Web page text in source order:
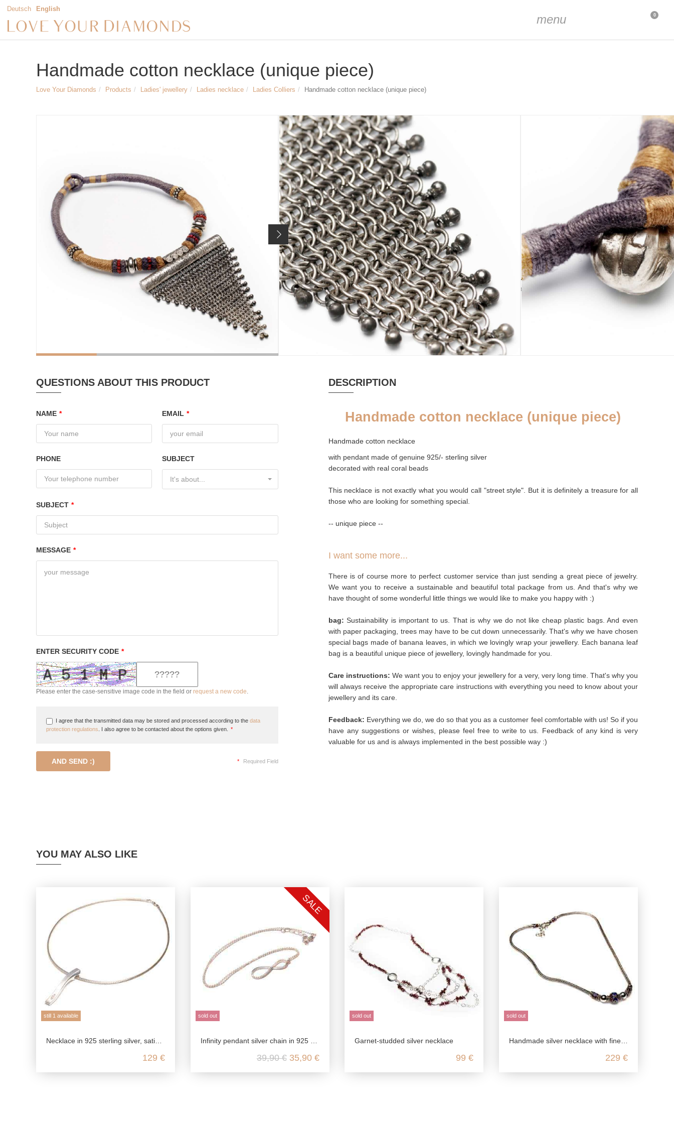
Deutsch English
menu 0
Handmade cotton necklace (unique piece)
Love Your Diamonds Products Ladies' jewellery Ladies necklace Ladies Colliers Handmade cotton necklace (unique piece)
Size & Dimensions
Handmade cotton necklace
Length of the chain approx. 46 cm
Diameter of the chain approx. 1.2 cm at the widest point
Width of the pendant approx. 9.2 cm
Length of the pendant approx. 12.5 cm
Article no.LYD0169
219 €
Price incl. 19% VAT, excl.shipping costs
ADD TO CART
sold out
MATERIAL
Cotton, Coral,
Silver
SINGLE ITEM
yes
HANDMADE
yes
PURSE
Pearl pouch
ADDENDUM
Silver cleaning
QUESTIONS ABOUT THIS PRODUCT
NAME * EMAIL *
PHONE SUBJECT
It's about...
SUBJECT *
MESSAGE *
ENTER SECURITY CODE *
Please enter the case-sensitive image code in the field or request a new code.
I agree that the transmitted data may be stored and processed according to the data
protection regulations . I also agree to be contacted about the options given. *
AND SEND :) * Required Field
DESCRIPTION
Handmade cotton necklace (unique piece)
Handmade cotton necklace
with pendant made of genuine 925/- sterling silver
decorated with real coral beads
This necklace is not exactly what you would call "street style". But it is definitely a treasure for all
those who are looking for something special.
-- unique piece --
I want some more...
There is of course more to perfect customer service than just sending a great piece of jewelry.
We want you to receive a sustainable and beautiful total package from us. And that's why we
have thought of some wonderful little things we would like to make you happy with :)
bag: Sustainability is important to us. That is why we do not like cheap plastic bags. And even
with paper packaging, trees may have to be cut down unnecessarily. That's why we have chosen
special bags made of banana leaves, in which we lovingly wrap your jewellery. Each banana leaf
bag is a beautiful unique piece of jewellery, lovingly handmade for you.
Care instructions: We want you to enjoy your jewellery for a very, very long time. That's why you
will always receive the appropriate care instructions with everything you need to know about your
jewellery and its care.
Feedback: Everything we do, we do so that you as a customer feel comfortable with us! So if you
have any suggestions or wishes, please feel free to write to us. Feedback of any kind is very
valuable for us and is always implemented in the best possible way :)
YOU MAY ALSO LIKE
still 1 available
Necklace in 925 sterling silver, satin polished with zirconia
129 €
SALE
sold out
Infinity pendant silver chain in 925 sterling silver
39,90 €35,90 €
sold out
Garnet-studded silver necklace
99 €
sold out
Handmade silver necklace with fine enameled elements
229 €